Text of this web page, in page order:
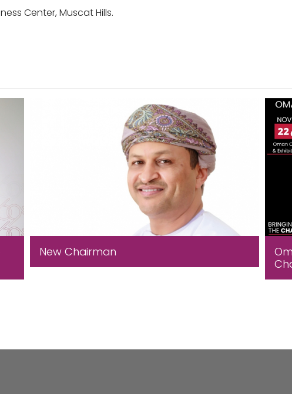
Center, Muscat Hills.
New Chairman